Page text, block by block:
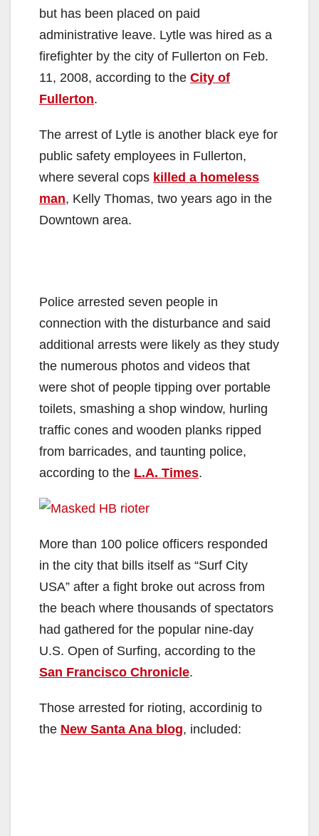
but has been placed on paid
administrative leave. Lytle was hired as a
firefighter by the city of Fullerton on Feb.
11, 2008, according to the City of
Fullerton.
The arrest of Lytle is another black eye for
public safety employees in Fullerton,
where several cops killed a homeless
man, Kelly Thomas, two years ago in the
Downtown area.
Police arrested seven people in
connection with the disturbance and said
additional arrests were likely as they study
the numerous photos and videos that
were shot of people tipping over portable
toilets, smashing a shop window, hurling
traffic cones and wooden planks ripped
from barricades, and taunting police,
according to the L.A. Times.
More than 100 police officers responded
in the city that bills itself as “Surf City
USA” after a fight broke out across from
the beach where thousands of spectators
had gathered for the popular nine-day
U.S. Open of Surfing, according to the
San Francisco Chronicle.
Those arrested for rioting, accordinig to
the New Santa Ana blog, included: